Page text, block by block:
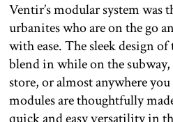
Ventir’s modular system was
urbanites who are on the go
with ease. The sleek design
blend in while on the
store, or almost anywhere
modules are thoughtfully